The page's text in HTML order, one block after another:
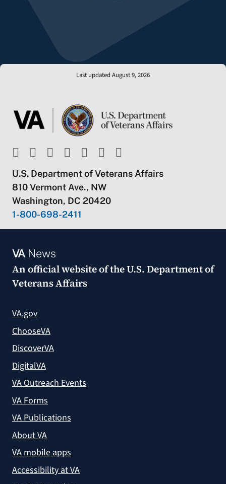
Last updated August 9, 2026
U.S. Department of Veterans Affairs
810 Vermont Ave., NW
Washington, DC 20420
1-800-698-2411
VANews
An official website of theU.S. Department of
Veterans Affairs
VA.gov
ChooseVA
DiscoverVA
DigitalVA
VA Outreach Events
VA Forms
VA Publications
About VA
VA mobile apps
Accessibility at VA